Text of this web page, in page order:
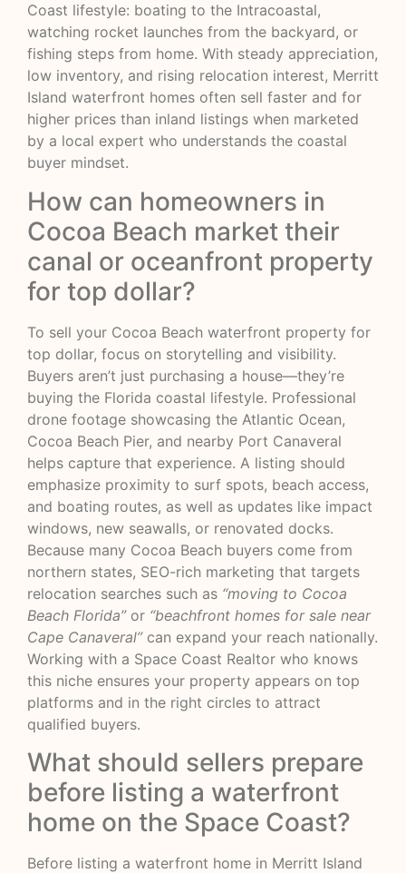
Coast lifestyle: boating to the Intracoastal,
watching rocket launches from the backyard, or
fishing steps from home. With steady appreciation,
low inventory, and rising relocation interest, Merritt
Island waterfront homes often sell faster and for
higher prices than inland listings when marketed
by a local expert who understands the coastal
buyer mindset.
How can homeowners in
Cocoa Beach market their
canal or oceanfront property
for top dollar?
To sell your Cocoa Beach waterfront property for
top dollar, focus on storytelling and visibility.
Buyers aren’t just purchasing a house—they’re
buying the Florida coastal lifestyle. Professional
drone footage showcasing the Atlantic Ocean,
Cocoa Beach Pier, and nearby Port Canaveral
helps capture that experience. A listing should
emphasize proximity to surf spots, beach access,
and boating routes, as well as updates like impact
windows, new seawalls, or renovated docks.
Because many Cocoa Beach buyers come from
northern states, SEO-rich marketing that targets
relocation searches such as “moving to Cocoa
Beach Florida”or “beachfront homes for sale near
Cape Canaveral”can expand your reach nationally.
Working with a Space Coast Realtor who knows
this niche ensures your property appears on top
platforms and in the right circles to attract
qualified buyers.
What should sellers prepare
before listing a waterfront
home on the Space Coast?
Before listing a waterfront home in Merritt Island